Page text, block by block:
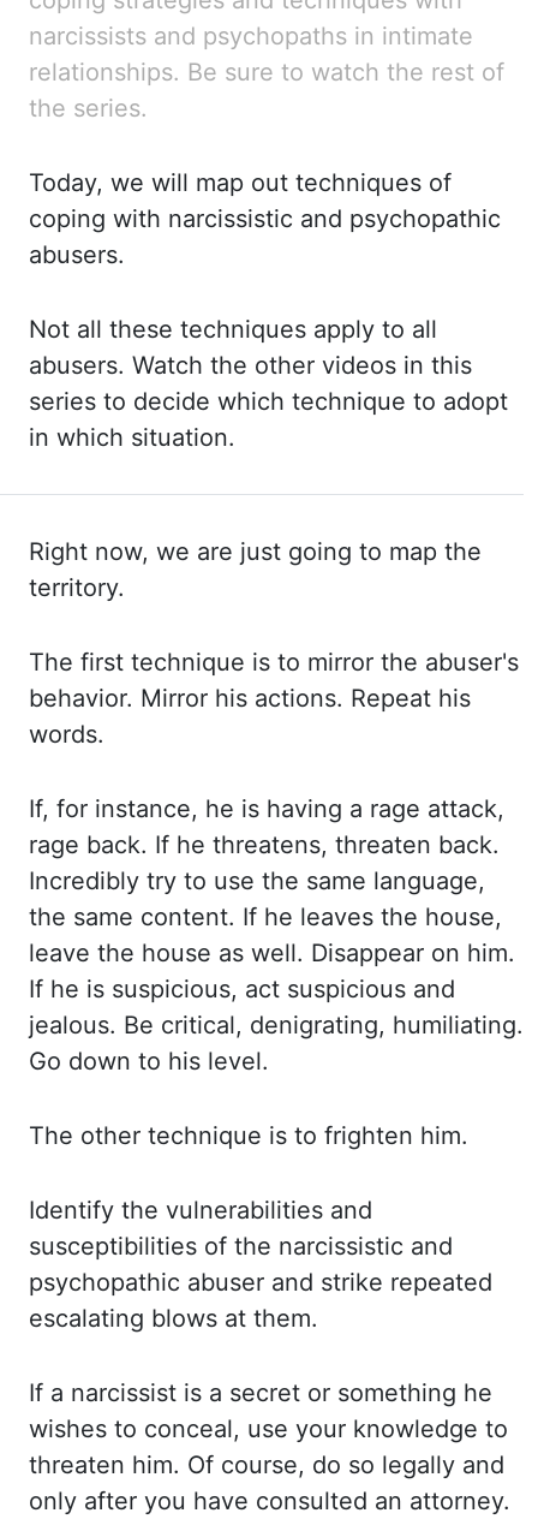
narcissists and psychopaths in intimate
relationships. Be sure to watch the rest of
the series.
Today, we will map out techniques of
coping with narcissistic and psychopathic
abusers.
Not all these techniques apply to all
abusers. Watch the other videos in this
series to decide which technique to adopt
in which situation.
Right now, we are just going to map the
territory.
The first technique is to mirror the abuser's
behavior. Mirror his actions. Repeat his
words.
If, for instance, he is having a rage attack,
rage back. If he threatens, threaten back.
Incredibly try to use the same language,
the same content. If he leaves the house,
leave the house as well. Disappear on him.
If he is suspicious, act suspicious and
jealous. Be critical, denigrating, humiliating.
Go down to his level.
The other technique is to frighten him.
Identify the vulnerabilities and
susceptibilities of the narcissistic and
psychopathic abuser and strike repeated
escalating blows at them.
If a narcissist is a secret or something he
wishes to conceal, use your knowledge to
threaten him. Of course, do so legally and
only after you have consulted an attorney.